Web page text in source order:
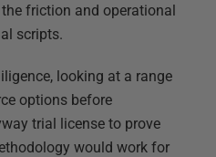
friction and operational
scripts.
looking at a range
options before
trial license to prove
would work for